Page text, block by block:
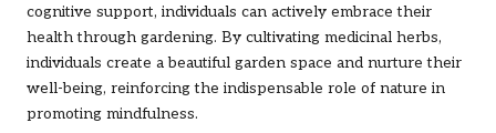
cognitive support, individuals can actively embrace their
health through gardening. By cultivating medicinal herbs,
individuals create a beautiful garden space and nurture their
well-being, reinforcing the indispensable role of nature in
promoting mindfulness.